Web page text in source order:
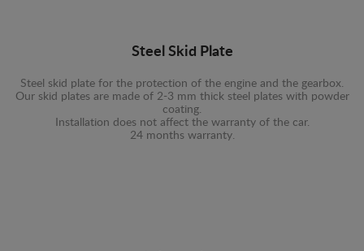
Steel Skid Plate
Steel skid plate for the protection of the engine and the gearbox.
Our skid plates are made of 2-3 mm thick steel plates with powder
coating.
Installation does not affect the warranty of the car.
24 months warranty.